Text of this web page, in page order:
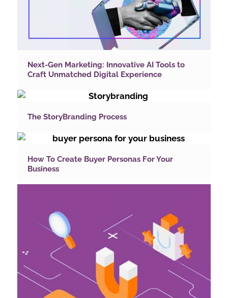
Next-Gen Marketing: Innovative AI Tools to
Craft Unmatched Digital Experience
The StoryBranding Process
How To Create Buyer Personas For Your
Business